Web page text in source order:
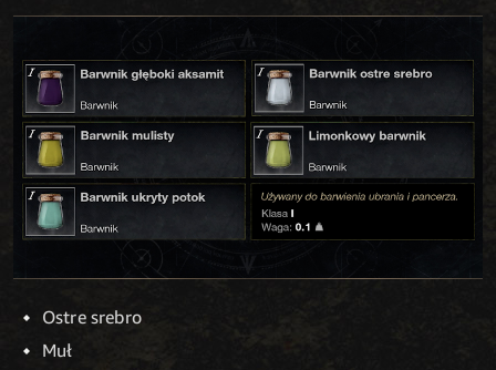
Ostre srebro
Muł